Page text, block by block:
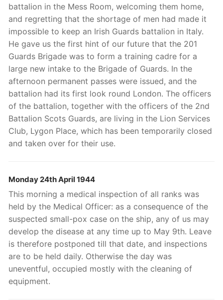
battalion in the Mess Room, welcoming them home,
and regretting that the shortage of men had made it
impossible to keep an Irish Guards battalion in Italy.
He gave us the first hint of our future that the 201
Guards Brigade was to form a training cadre for a
large new intake to the Brigade of Guards. In the
afternoon permanent passes were issued, and the
battalion had its first look round London. The officers
of the battalion, together with the officers of the 2nd
Battalion Scots Guards, are living in the Lion Services
Club, Lygon Place, which has been temporarily closed
and taken over for their use.
Monday 24th April 1944
This morning a medical inspection of all ranks was
held by the Medical Officer: as a consequence of the
suspected small-pox case on the ship, any of us may
develop the disease at any time up to May 9th. Leave
is therefore postponed till that date, and inspections
are to be held daily. Otherwise the day was
uneventful, occupied mostly with the cleaning of
equipment.